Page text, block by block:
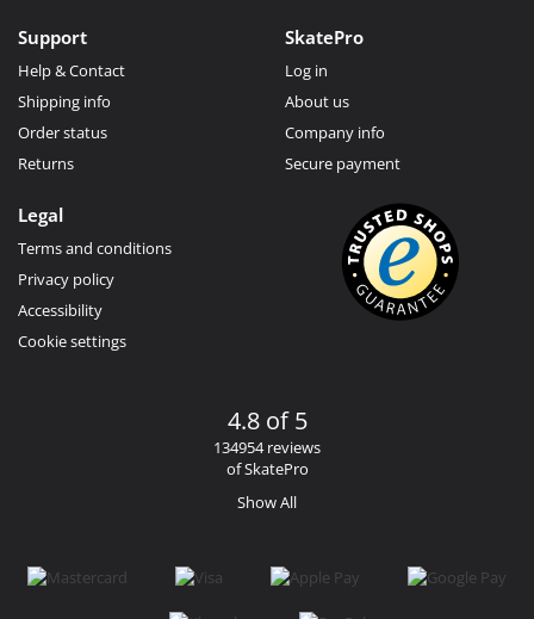
Support
Help & Contact
Shipping info
Order status
Returns
SkatePro
Log in
About us
Company info
Secure payment
Legal
Terms and conditions
Privacy policy
Accessibility
Cookie settings
4.8 of 5
134954 reviews
of SkatePro
Show All